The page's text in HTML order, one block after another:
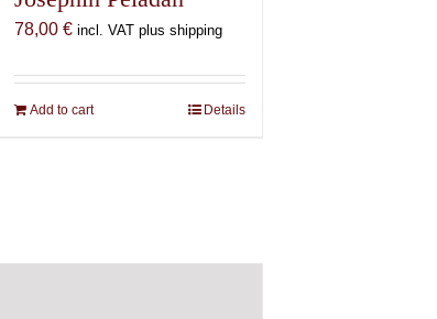
78,00 € incl. VAT plus shipping
Add to cart Details